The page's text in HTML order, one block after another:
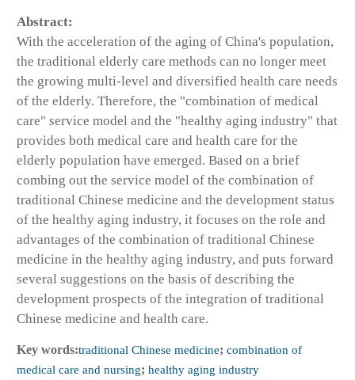
Abstract:
With the acceleration of the aging of China's population,
the traditional elderly care methods can no longer meet
the growing multi-level and diversified health care needs
of the elderly. Therefore, the "combination of medical
care" service model and the "healthy aging industry" that
provides both medical care and health care for the
elderly population have emerged. Based on a brief
combing out the service model of the combination of
traditional Chinese medicine and the development status
of the healthy aging industry, it focuses on the role and
advantages of the combination of traditional Chinese
medicine in the healthy aging industry, and puts forward
several suggestions on the basis of describing the
development prospects of the integration of traditional
Chinese medicine and health care.
Key words:traditional Chinese medicine; combination of
medical care and nursing; healthy aging industry